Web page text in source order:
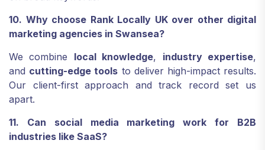
10. Why choose Rank Locally UK over other digital
marketing agencies in Swansea?
We combine local knowledge, industry expertise,
and cutting-edge tools to deliver high-impact results.
Our client-first approach and track record set us
apart.
11. Can social media marketing work for B2B
industries like SaaS?